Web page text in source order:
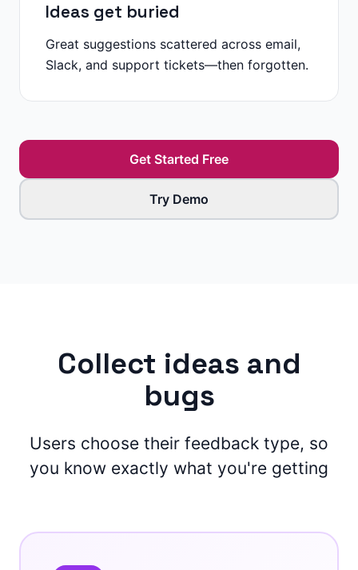
Ideas get buried
Great suggestions scattered across email,
Slack, and support tickets—then forgotten.
Get Started Free
Try Demo
Collect ideas and
bugs
Users choose their feedback type, so
you know exactly what you're getting